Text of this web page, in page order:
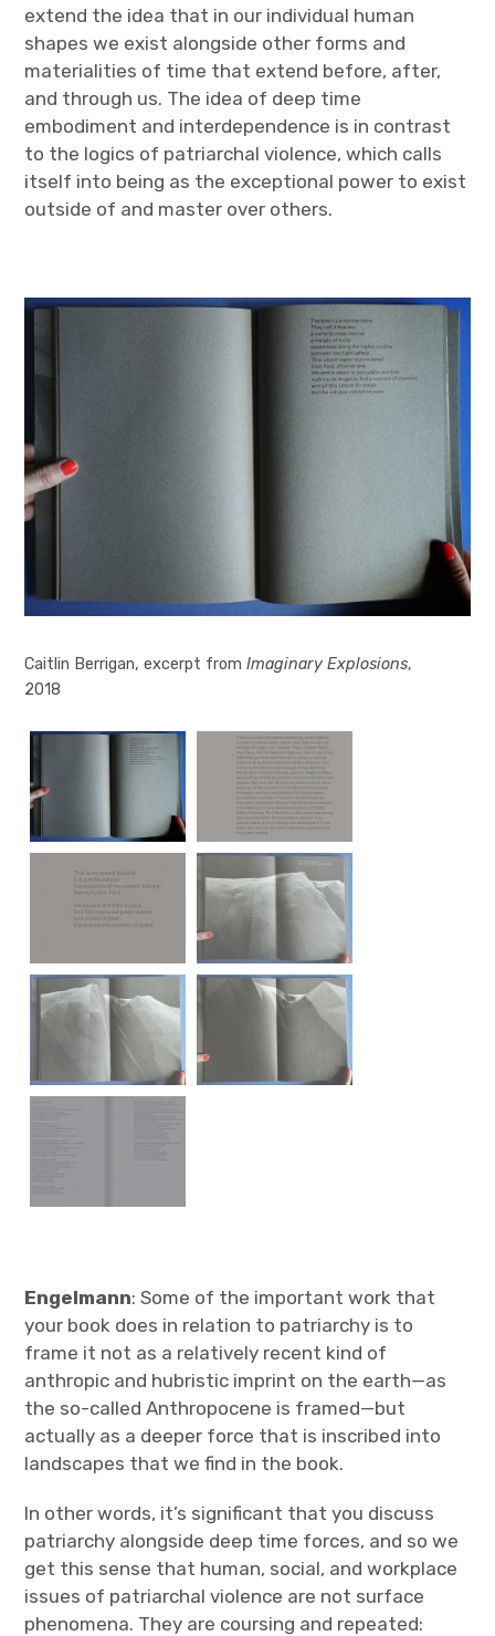
extend the idea that in our individual human
shapes we exist alongside other forms and
materialities of time that extend before, after,
and through us. The idea of deep time
embodiment and interdependence is in contrast
to the logics of patriarchal violence, which calls
itself into being as the exceptional power to exist
outside of and master over others.
Caitlin Berrigan, excerpt fromImaginary Explosions,
2018
Imaginary Explosions
Imaginary Explosions
Imaginary Explosions
Imaginary Explosions
Imaginary Explosions
Imaginary Explosions
Engelmann: Some of the important work that
your book does in relation to patriarchy is to
frame it not as a relatively recent kind of
anthropic and hubristic imprint on the earth—as
the so-called Anthropocene is framed—but
actually as a deeper force that is inscribed into
landscapes that we find in the book.
In other words, it’s significant that you discuss
patriarchy alongside deep time forces, and so we
get this sense that human, social, and workplace
issues of patriarchal violence are not surface
phenomena. They are coursing and repeated: